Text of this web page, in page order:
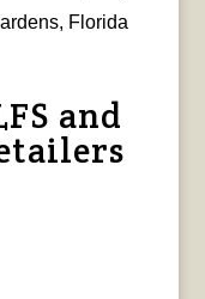
Florida
and